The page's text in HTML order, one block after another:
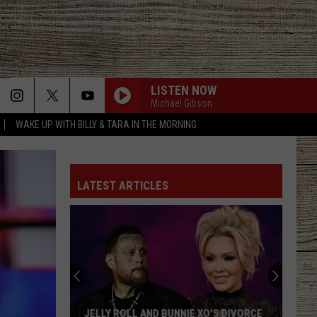
WAKE UP WITH BILLY & TARA IN THE MORNING
LISTEN NOW
Michael Gibson
LATEST ARTICLES
JELLY ROLL AND BUNNIE XO'S DIVORCE